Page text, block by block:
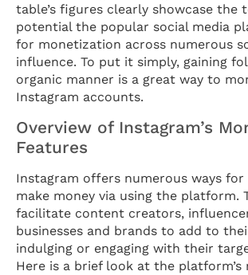
table’s figures clearly showcase the
potential the popular social media
for monetization across numerous
influence. To put it simply, gaining
organic manner is a great way to
Instagram accounts.
Overview of Instagram’s
Features
Instagram offers numerous ways
make money via using the platform.
facilitate content creators,
businesses and brands to add to
indulging or engaging with their
Here is a brief look at the